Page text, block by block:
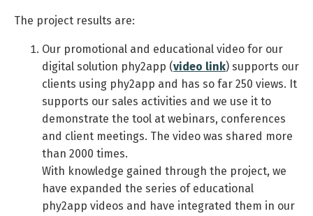
The project results are:
Our promotional and educational video for our
digital solution phy2app (video link) supports our
clients using phy2app and has so far 250 views. It
supports our sales activities and we use it to
demonstrate the tool at webinars, conferences
and client meetings. The video was shared more
than 2000 times.
With knowledge gained through the project, we
have expanded the series of educational
phy2app videos and have integrated them in our